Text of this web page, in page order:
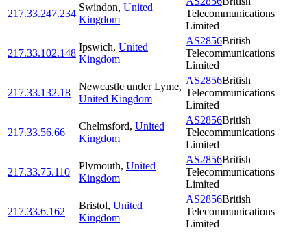
217.33.247.234
Swindon, United
Kingdom
Telecommunications
Limited
217.33.102.148
Ipswich, United
Kingdom
AS2856British
Telecommunications
Limited
217.33.132.18
Newcastle under Lyme,
United Kingdom
AS2856British
Telecommunications
Limited
217.33.56.66
Chelmsford, United
Kingdom
AS2856British
Telecommunications
Limited
217.33.75.110
Plymouth, United
Kingdom
AS2856British
Telecommunications
Limited
217.33.6.162
Bristol, United
Kingdom
AS2856British
Telecommunications
Limited